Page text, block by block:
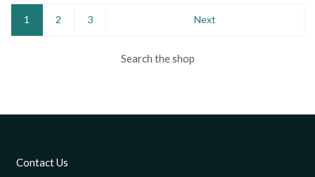
1 2 3 Next
Search the shop
Contact Us